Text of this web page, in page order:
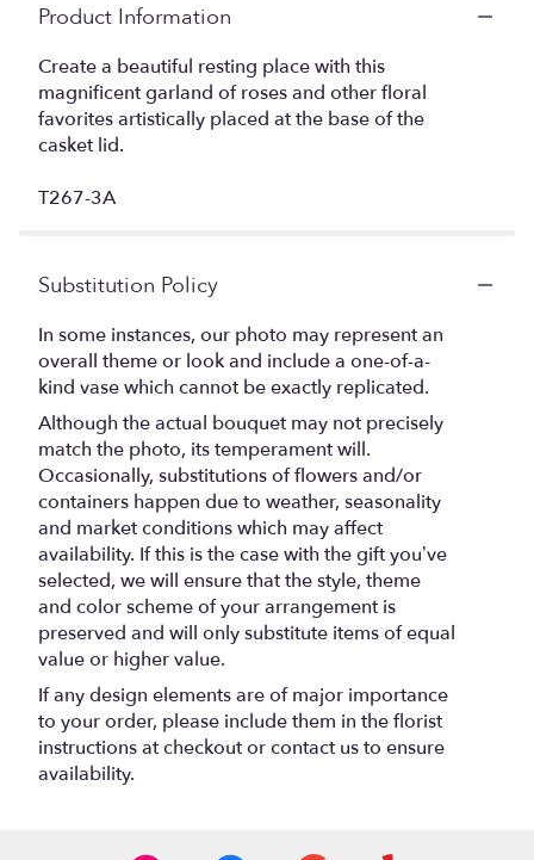
Product Information
Create a beautiful resting place with this
magnificent garland of roses and other floral
favorites artistically placed at the base of the
casket lid.
T267-3A
Substitution Policy
In some instances, our photo may represent an
overall theme or look and include a one-of-a-
kind vase which cannot be exactly replicated.
Although the actual bouquet may not precisely
match the photo, its temperament will.
Occasionally, substitutions of flowers and/or
containers happen due to weather, seasonality
and market conditions which may affect
availability. If this is the case with the gift you’ve
selected, we will ensure that the style, theme
and color scheme of your arrangement is
preserved and will only substitute items of equal
value or higher value.
If any design elements are of major importance
to your order, please include them in the florist
instructions at checkout or contact us to ensure
availability.